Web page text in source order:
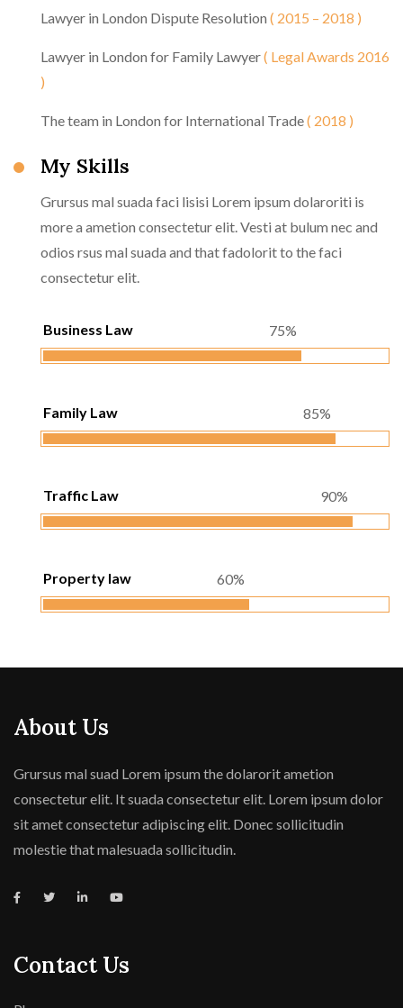
Lawyer in London Dispute Resolution ( 2015 – 2018 )
Lawyer in London for Family Lawyer( Legal Awards 2016
)
The team in London for International Trade( 2018 )
My Skills
Grursus mal suada faci lisisi Lorem ipsum dolaroriti is
more a ametion consectetur elit. Vesti at bulum nec and
odios rsus mal suada and that fadolorit to the faci
consectetur elit.
Business Law 75%
Family Law 85%
Traffic Law 90%
Property law 60%
About Us
Grursus mal suad Lorem ipsum the dolarorit ametion
consectetur elit. It suada consectetur elit. Lorem ipsum dolor
sit amet consectetur adipiscing elit. Donec sollicitudin
molestie that malesuada sollicitudin.
Contact Us